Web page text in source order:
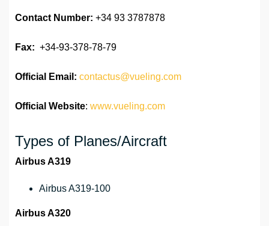
Contact Number: +34 93 3787878
Fax: +34-93-378-78-79
Official Email: contactus@vueling.com
Official Website: www.vueling.com
Types of Planes/Aircraft
Airbus A319
Airbus A319-100
Airbus A320